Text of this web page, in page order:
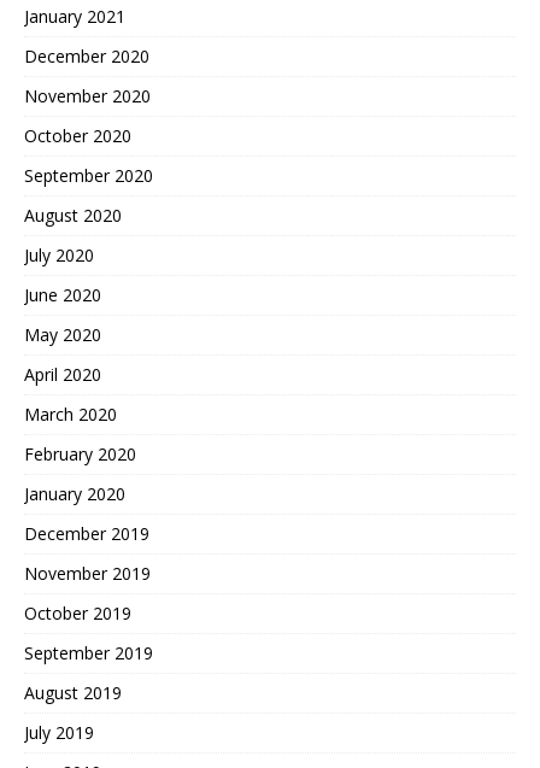
January 2021
December 2020
November 2020
October 2020
September 2020
August 2020
July 2020
June 2020
May 2020
April 2020
March 2020
February 2020
January 2020
December 2019
November 2019
October 2019
September 2019
August 2019
July 2019